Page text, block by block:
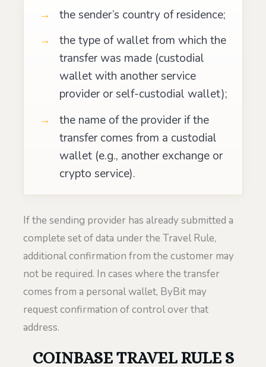
the sender’s country of residence;
the type of wallet from which the
transfer was made (custodial
wallet with another service
provider or self-custodial wallet);
the name of the provider if the
transfer comes from a custodial
wallet (e.g., another exchange or
crypto service).
If the sending provider has already submitted a
complete set of data under the Travel Rule,
additional confirmation from the customer may
not be required. In cases where the transfer
comes from a personal wallet, ByBit may
request confirmation of control over that
address.
COINBASE TRAVEL RULE S